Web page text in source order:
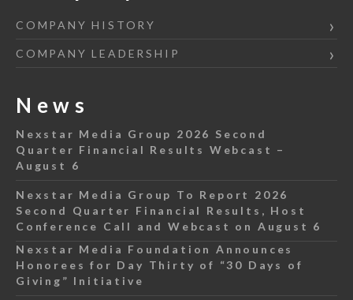
COMPANY HISTORY
COMPANY LEADERSHIP
News
Nexstar Media Group 2026 Second
Quarter Financial Results Webcast –
August 6
Nexstar Media Group To Report 2026
Second Quarter Financial Results, Host
Conference Call and Webcast on August 6
Nexstar Media Foundation Announces
Honorees for Day Thirty of “30 Days of
Giving” Initiative